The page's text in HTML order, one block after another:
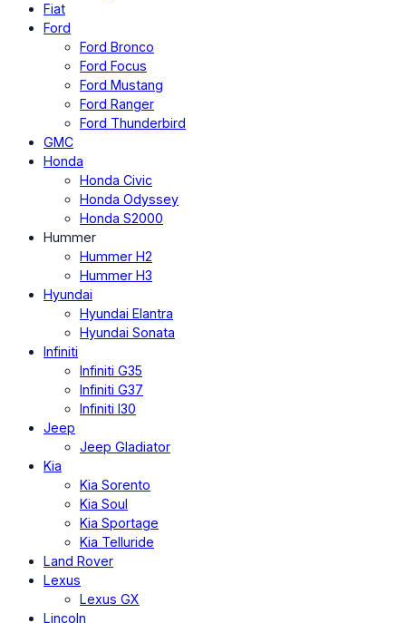
Fiat
Ford
Ford Bronco
Ford Focus
Ford Mustang
Ford Ranger
Ford Thunderbird
GMC
Honda
Honda Civic
Honda Odyssey
Honda S2000
Hummer
Hummer H2
Hummer H3
Hyundai
Hyundai Elantra
Hyundai Sonata
Infiniti
Infiniti G35
Infiniti G37
Infiniti I30
Jeep
Jeep Gladiator
Kia
Kia Sorento
Kia Soul
Kia Sportage
Kia Telluride
Land Rover
Lexus
Lexus GX
Lincoln